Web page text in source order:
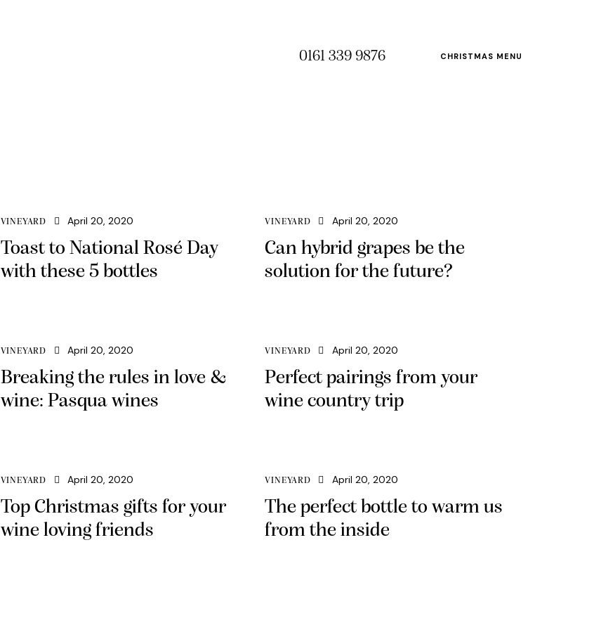
0161 339 9876 CHRISTMAS MENU
VINEYARD April 20, 2020
Toast to National Rosé Day
with these 5 bottles
VINEYARD April 20, 2020
Can hybrid grapes be the
solution for the future?
VINEYARD April 20, 2020
Breaking the rules in love &
wine: Pasqua wines
VINEYARD April 20, 2020
Perfect pairings from your
wine country trip
VINEYARD April 20, 2020
Top Christmas gifts for your
wine loving friends
VINEYARD April 20, 2020
The perfect bottle to warm us
from the inside